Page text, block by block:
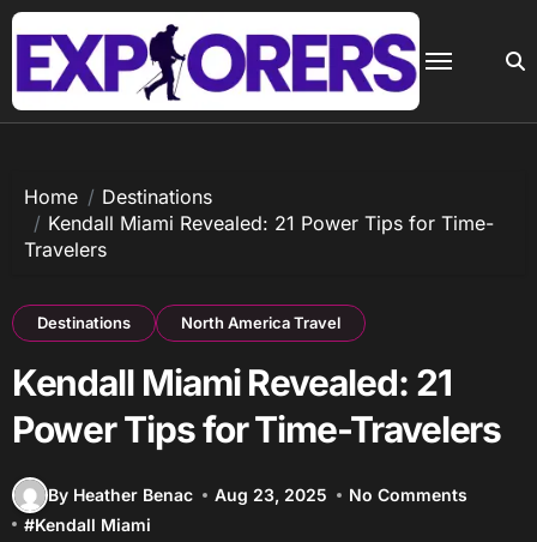
Skip
to
content
Home
Destinations
Kendall Miami Revealed: 21 Power Tips for Time-
Travelers
Destinations North America Travel
Kendall Miami Revealed: 21
Power Tips for Time-Travelers
By Heather Benac Aug 23, 2025
No Comments
#Kendall Miami